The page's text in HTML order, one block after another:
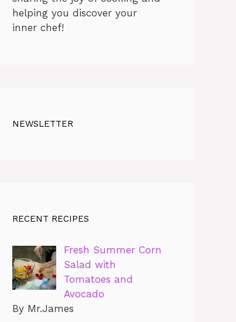
helping you discover your
inner chef!
NEWSLETTER
RECENT RECIPES
Fresh Summer Corn
Salad with
Tomatoes and
Avocado
By Mr.James